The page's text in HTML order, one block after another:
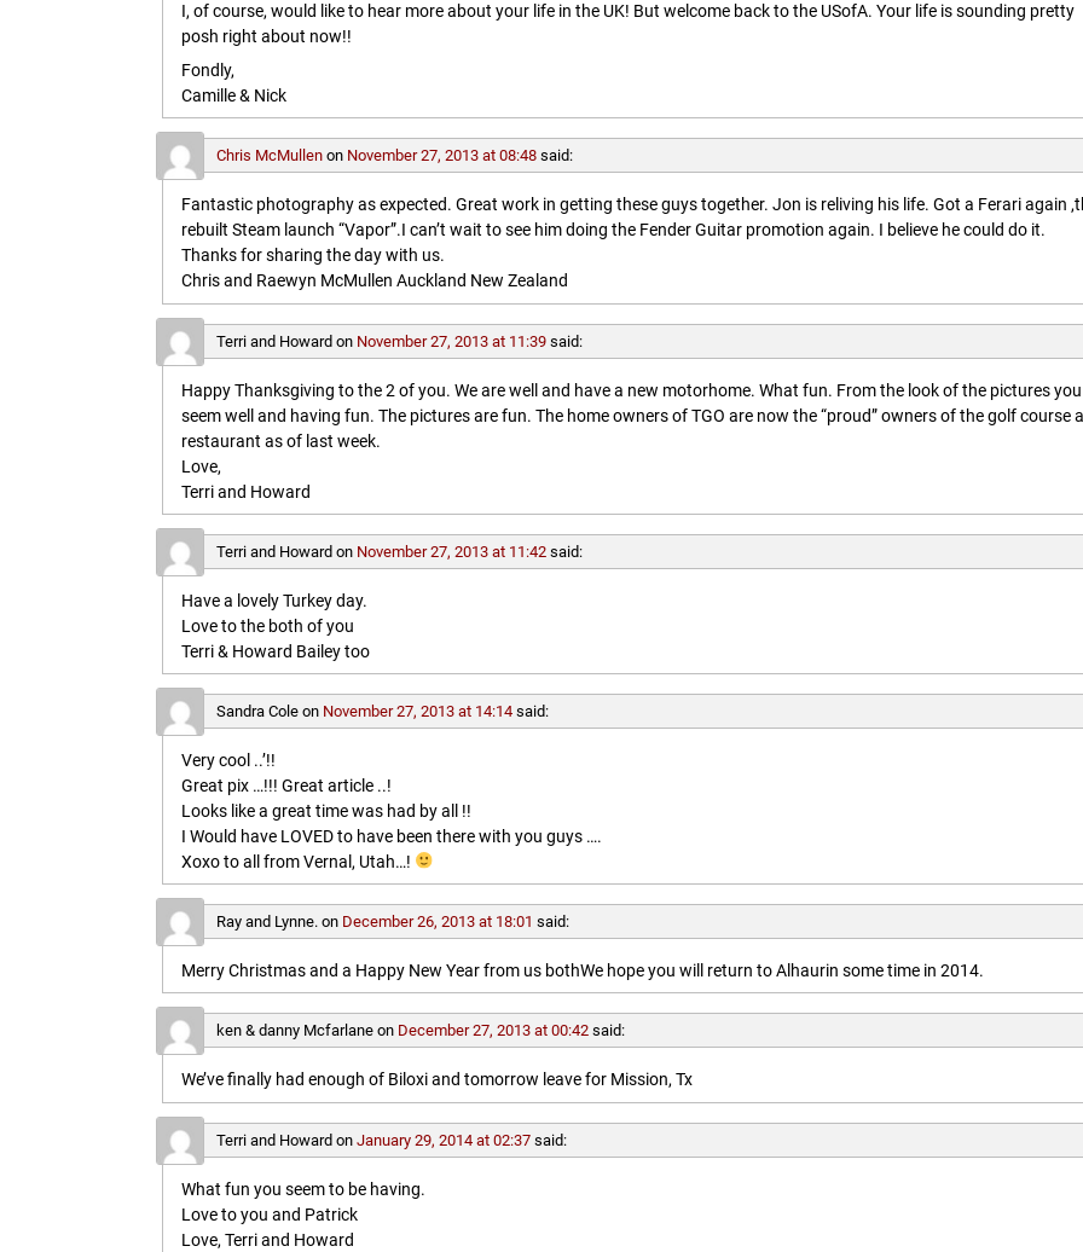
I, of course, would like to hear more about your life in the UK! But welcome back to the USofA. Your life is sounding pretty
posh right about now!!
Fondly,
Camille & Nick
Chris McMullen on November 27, 2013 at 08:48 said:
Fantastic photography as expected. Great work in getting these guys together. Jon is reliving his life. Got a Ferari again
rebuilt Steam launch “Vapor”.I can’t wait to see him doing the Fender Guitar promotion again. I believe he could do it.
Thanks for sharing the day with us.
Chris and Raewyn McMullen Auckland New Zealand
Terri and Howard on November 27, 2013 at 11:39 said:
Happy Thanksgiving to the 2 of you. We are well and have a new motorhome. What fun. From the look of the pictures you
seem well and having fun. The pictures are fun. The home owners of TGO are now the “proud” owners of the golf course
restaurant as of last week.
Love,
Terri and Howard
Terri and Howard on November 27, 2013 at 11:42 said:
Have a lovely Turkey day.
Love to the both of you
Terri & Howard Bailey too
Sandra Cole on November 27, 2013 at 14:14 said:
Very cool ..’!!
Great pix …!!! Great article ..!
Looks like a great time was had by all !!
I Would have LOVED to have been there with you guys ….
Xoxo to all from Vernal, Utah…!
Ray and Lynne. on December 26, 2013 at 18:01 said:
Merry Christmas and a Happy New Year from us bothWe hope you will return to Alhaurin some time in 2014.
ken & danny Mcfarlane on December 27, 2013 at 00:42 said:
We’ve finally had enough of Biloxi and tomorrow leave for Mission, Tx
Terri and Howard onJanuary 29, 2014 at 02:37 said:
What fun you seem to be having.
Love to you and Patrick
Love, Terri and Howard